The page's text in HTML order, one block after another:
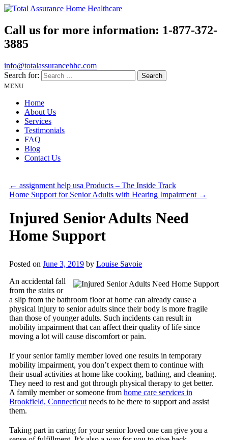
Call us for more information: 1-877-372-
3885
info@totalassurancehhc.com
Search for:
MENU
Home
About Us
Services
Testimonials
FAQ
Blog
Contact Us
← assignment help usa Products – The Inside Track
Home Support for Senior Adults with Hearing Impairment →
Injured Senior Adults Need
Home Support
Posted on June 3, 2019 by Louise Savoie
An accidental fall
from the stairs or
a slip from the bathroom floor at home can already cause a
physical injury to senior adults since their body is more fragile
than those of younger adults. Such incidents can result in
mobility impairment that can affect their quality of life since
moving a lot will cause discomfort or pain.
If your senior family member loved one results in temporary
mobility impairment, you don’t expect them to continue with
their usual activities at home like cooking, bathing, and cleaning.
They need to rest and got through physical therapy to get better.
A family member or someone from home care services in
Brookfield, Connecticut needs to be there to support and assist
them.
Taking part in caring for your senior loved one can give you a